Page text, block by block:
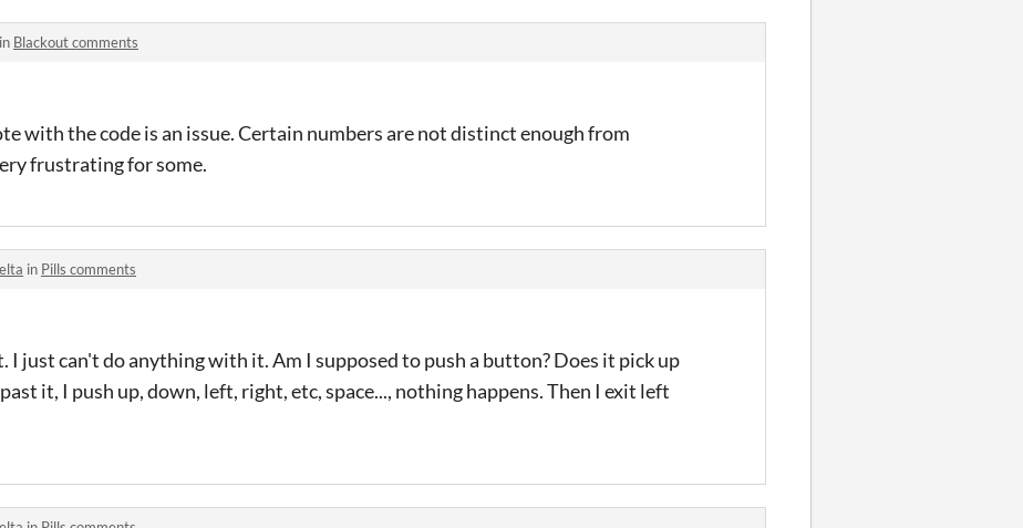
Blackout comments
with the code is an issue. Certain numbers are not distinct enough from
frustrating for some.
in Pills comments
I just can't do anything with it. Am I supposed to push a button? Does it pick up
it, I push up, down, left, right, etc, space..., nothing happens. Then I exit left